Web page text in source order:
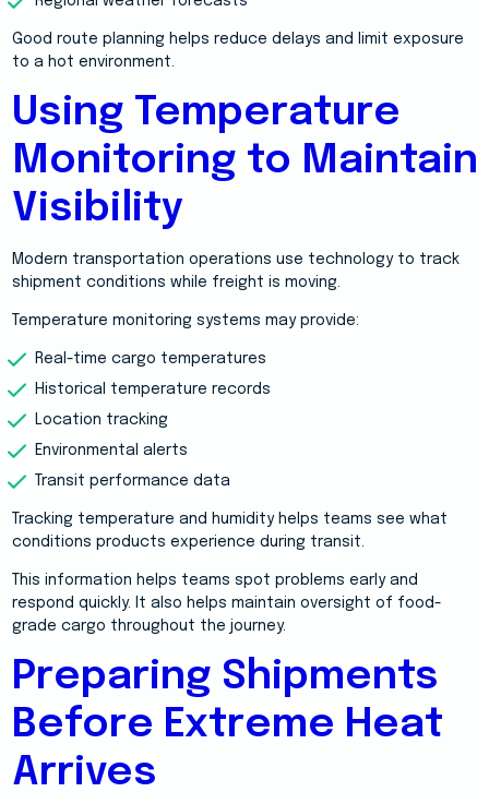
Good route planning helps reduce delays and limit exposure
to a hot environment.
Using Temperature
Monitoring to Maintain
Visibility
Modern transportation operations use technology to track
shipment conditions while freight is moving.
Temperature monitoring systems may provide:
Real-time cargo temperatures
Historical temperature records
Location tracking
Environmental alerts
Transit performance data
Tracking temperature and humidity helps teams see what
conditions products experience during transit.
This information helps teams spot problems early and
respond quickly. It also helps maintain oversight of food-
grade cargo throughout the journey.
Preparing Shipments
Before Extreme Heat
Arrives